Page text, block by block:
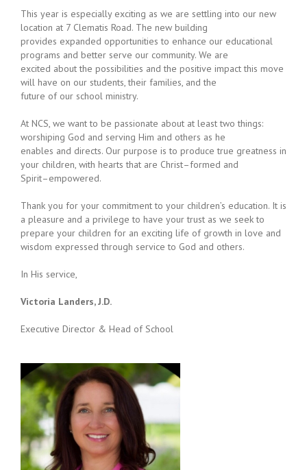
This year is especially exciting as we are settling into our new
location at 7 Clematis Road. The new building
provides expanded opportunities to enhance our educational
programs and better serve our community. We are
excited about the possibilities and the positive impact this move
will have on our students, their families, and the
future of our school ministry.
At NCS, we want to be passionate about at least two things:
worshiping God and serving Him and others as he
enables and directs. Our purpose is to produce true greatness in
your children, with hearts that are Christ–formed and
Spirit–empowered.
Thank you for your commitment to your children’s education. It is
a pleasure and a privilege to have your trust as we seek to
prepare your children for an exciting life of growth in love and
wisdom expressed through service to God and others.
In His service,
Victoria Landers, J.D.
Executive Director & Head of School